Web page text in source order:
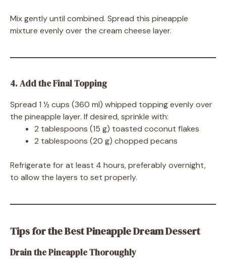
Mix gently until combined. Spread this pineapple
mixture evenly over the cream cheese layer.
4. Add the Final Topping
Spread 1 ½ cups (360 ml) whipped topping evenly over
the pineapple layer. If desired, sprinkle with:
2 tablespoons (15 g) toasted coconut flakes
2 tablespoons (20 g) chopped pecans
Refrigerate for at least 4 hours, preferably overnight,
to allow the layers to set properly.
Tips for the Best Pineapple Dream Dessert
Drain the Pineapple Thoroughly